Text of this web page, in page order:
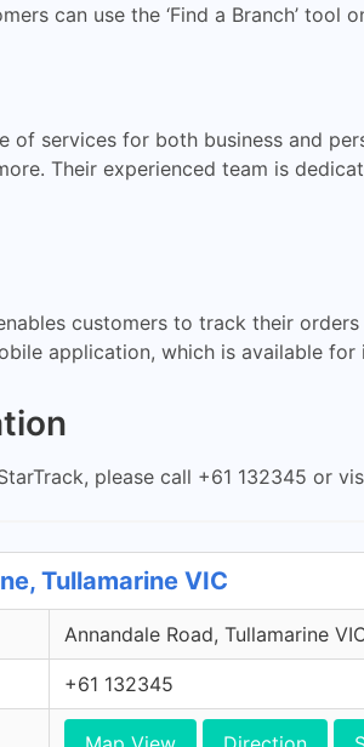
can use the ‘Find a Branch’
of services for both business and
Their experienced team is
customers to track their
application, which is available for
please call +61 132345 or
Tullamarine VIC
Annandale Road, Tullamarine
+61 132345